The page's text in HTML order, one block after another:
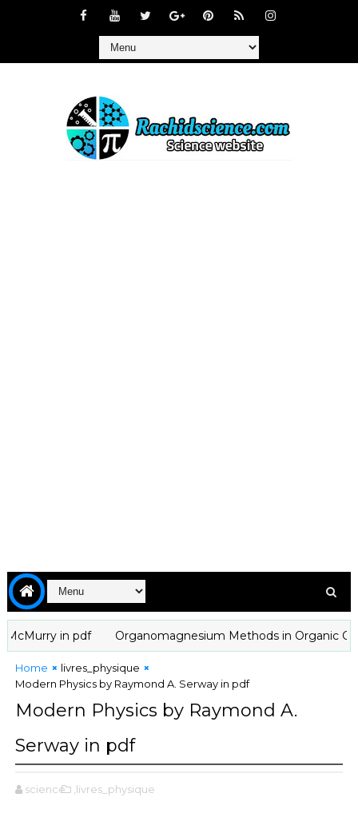
in pdf Organomagnesium Methods in Organic
Home
livres_physique
Modern Physics by Raymond A. Serway in pdf
Modern Physics by Raymond A.
Serway in pdf
science ,livres_physique